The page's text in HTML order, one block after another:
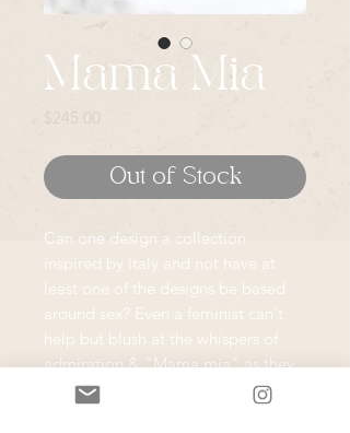
Mama Mia
$245.00
Out of Stock
Can one design a collection
inspired by Italy and not have at
least one of the designs be based
around sex? Even a feminist can't
help but blush at the whispers of
admiration & "Mama mia" as they
walk the streets of Italy. The sexual